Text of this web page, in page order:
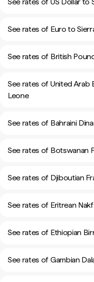
See rates of Euro to
See rates of British
See rates of United Arab
Leone
See rates of Bahraini
See rates of Botswanan
See rates of Djiboutian
See rates of Eritrean
See rates of Ethiopian
See rates of Gambian